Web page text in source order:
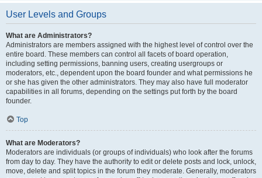
User Levels and Groups
What are Administrators?
Administrators are members assigned with the highest level of control over the
entire board. These members can control all facets of board operation,
including setting permissions, banning users, creating usergroups or
moderators, etc., dependent upon the board founder and what permissions he
or she has given the other administrators. They may also have full moderator
capabilities in all forums, depending on the settings put forth by the board
founder.
Top
What are Moderators?
Moderators are individuals (or groups of individuals) who look after the forums
from day to day. They have the authority to edit or delete posts and lock, unlock,
move, delete and split topics in the forum they moderate. Generally, moderators